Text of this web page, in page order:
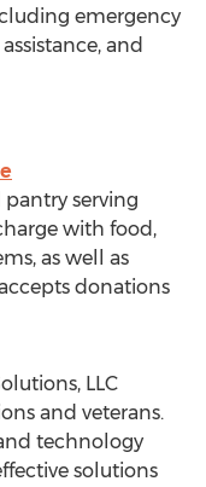
emergency
and
pantry serving
with food,
as well as
donations
LLC
and veterans.
technology
solutions